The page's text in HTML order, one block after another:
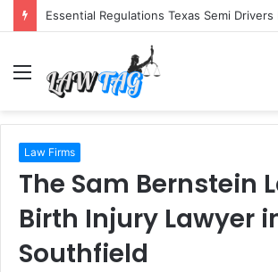
Essential Regulations Texas Semi Drivers
Menu
Law Firms
The Sam Bernstein
Birth Injury Lawyer
Southfield